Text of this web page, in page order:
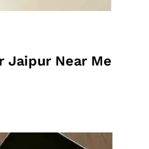
Jaipur Near Me